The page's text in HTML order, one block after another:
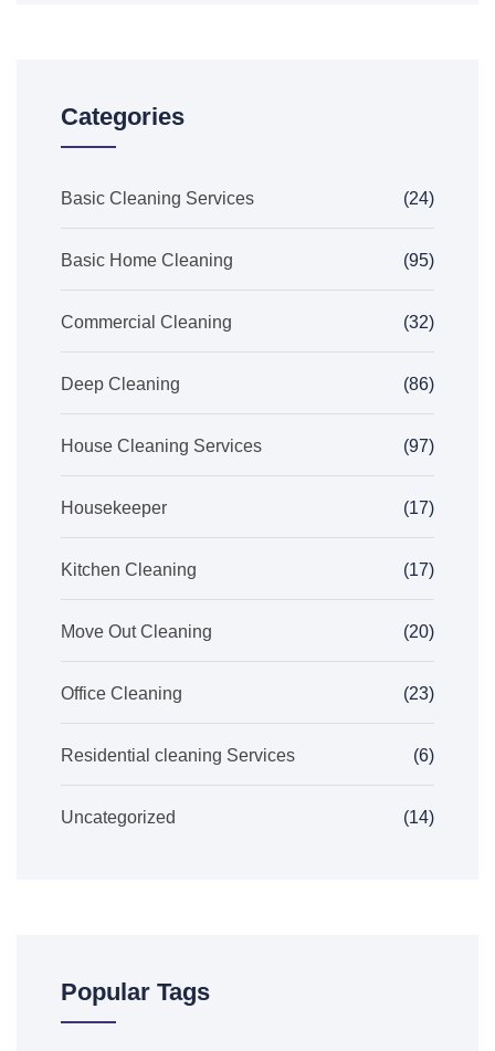
Categories
Basic Cleaning Services (24)
Basic Home Cleaning (95)
Commercial Cleaning (32)
Deep Cleaning (86)
House Cleaning Services (97)
Housekeeper (17)
Kitchen Cleaning (17)
Move Out Cleaning (20)
Office Cleaning (23)
Residential cleaning Services (6)
Uncategorized (14)
Popular Tags